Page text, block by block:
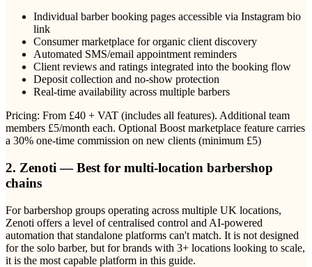
Individual barber booking pages accessible via Instagram bio
link
Consumer marketplace for organic client discovery
Automated SMS/email appointment reminders
Client reviews and ratings integrated into the booking flow
Deposit collection and no-show protection
Real-time availability across multiple barbers
Pricing: From £40 + VAT (includes all features). Additional team
members £5/month each. Optional Boost marketplace feature carries
a 30% one-time commission on new clients (minimum £5)
2. Zenoti — Best for multi-location barbershop
chains
For barbershop groups operating across multiple UK locations,
Zenoti offers a level of centralised control and AI-powered
automation that standalone platforms can't match. It is not designed
for the solo barber, but for brands with 3+ locations looking to scale,
it is the most capable platform in this guide.